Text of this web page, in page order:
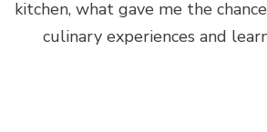
kitchen, what gave me the
culinary experiences and